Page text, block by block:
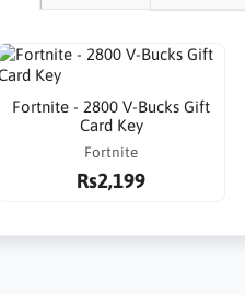
Fortnite - 2800 V-Bucks Gift
Card Key
Fortnite
Rs2,199